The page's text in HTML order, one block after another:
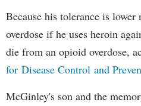
Because his tolerance is
overdose if he uses heroin
die from an opioid overdose,
for Disease Control and
McGinley's son and the